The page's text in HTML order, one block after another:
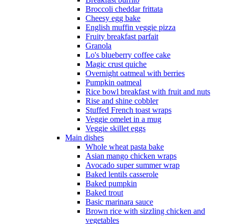
Broccoli cheddar frittata
Cheesy egg bake
English muffin veggie pizza
Fruity breakfast parfait
Granola
Lo's blueberry coffee cake
Magic crust quiche
Overnight oatmeal with berries
Pumpkin oatmeal
Rice bowl breakfast with fruit and nuts
Rise and shine cobbler
Stuffed French toast wraps
Veggie omelet in a mug
Veggie skillet eggs
Main dishes
Whole wheat pasta bake
Asian mango chicken wraps
Avocado super summer wrap
Baked lentils casserole
Baked pumpkin
Baked trout
Basic marinara sauce
Brown rice with sizzling chicken and
vegetables